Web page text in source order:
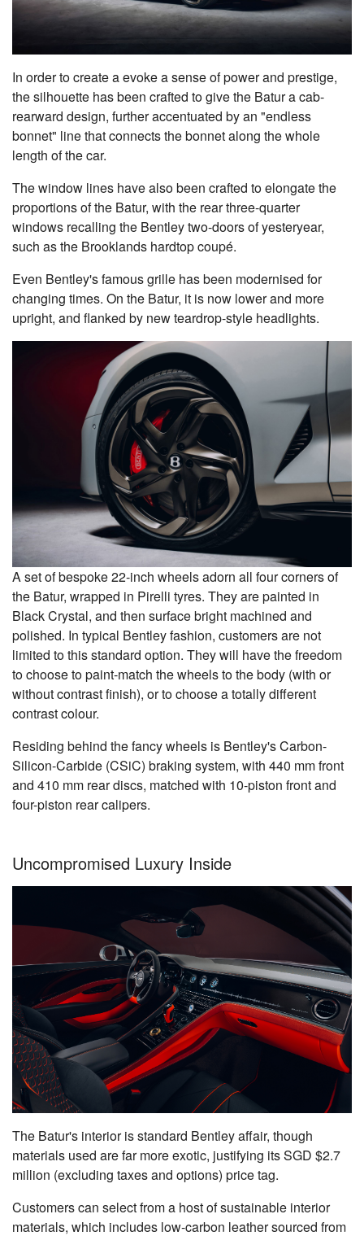
In order to create a evoke a sense of power and prestige,
the silhouette has been crafted to give the Batur a cab-
rearward design, further accentuated by an "endless
bonnet" line that connects the bonnet along the whole
length of the car.
The window lines have also been crafted to elongate the
proportions of the Batur, with the rear three-quarter
windows recalling the Bentley two-doors of yesteryear,
such as the Brooklands hardtop coupé.
Even Bentley's famous grille has been modernised for
changing times. On the Batur, it is now lower and more
upright, and flanked by new teardrop-style headlights.
A set of bespoke 22-inch wheels adorn all four corners of
the Batur, wrapped in Pirelli tyres. They are painted in
Black Crystal, and then surface bright machined and
polished. In typical Bentley fashion, customers are not
limited to this standard option. They will have the freedom
to choose to paint-match the wheels to the body (with or
without contrast finish), or to choose a totally different
contrast colour.
Residing behind the fancy wheels is Bentley's Carbon-
Silicon-Carbide (CSiC) braking system, with 440 mm front
and 410 mm rear discs, matched with 10-piston front and
four-piston rear calipers.
Uncompromised Luxury Inside
The Batur's interior is standard Bentley affair, though
materials used are far more exotic, justifying its SGD $2.7
million (excluding taxes and options) price tag.
Customers can select from a host of sustainable interior
materials, which includes low-carbon leather sourced from